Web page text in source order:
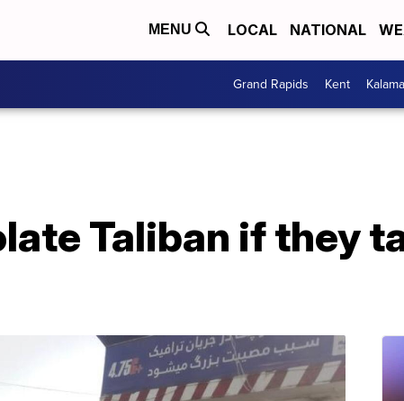
MENU LOCAL NATIONAL
Grand Rapids Kent
Taliban if they